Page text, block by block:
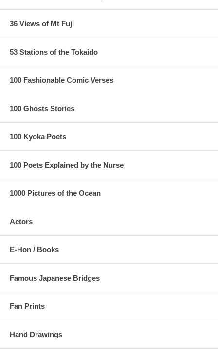
36 Views of Mt Fuji
53 Stations of the Tokaido
100 Fashionable Comic Verses
100 Ghosts Stories
100 Kyoka Poets
100 Poets Explained by the Nurse
1000 Pictures of the Ocean
Actors
E-Hon / Books
Famous Japanese Bridges
Fan Prints
Hand Drawings